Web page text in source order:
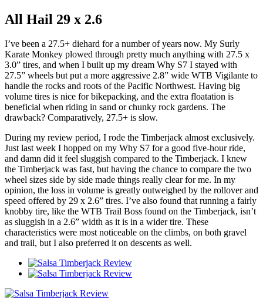
All Hail 29 x 2.6
I’ve been a 27.5+ diehard for a number of years now. My Surly
Karate Monkey plowed through pretty much anything with 27.5 x
3.0” tires, and when I built up my dream Why S7 I stayed with
27.5” wheels but put a more aggressive 2.8” wide WTB Vigilante to
handle the rocks and roots of the Pacific Northwest. Having big
volume tires is nice for bikepacking, and the extra floatation is
beneficial when riding in sand or chunky rock gardens. The
drawback? Comparatively, 27.5+ is slow.
During my review period, I rode the Timberjack almost exclusively.
Just last week I hopped on my Why S7 for a good five-hour ride,
and damn did it feel sluggish compared to the Timberjack. I knew
the Timberjack was fast, but having the chance to compare the two
wheel sizes side by side made things really clear for me. In my
opinion, the loss in volume is greatly outweighed by the rollover and
speed offered by 29 x 2.6” tires. I’ve also found that running a fairly
knobby tire, like the WTB Trail Boss found on the Timberjack, isn’t
as sluggish in a 2.6” width as it is in a wider tire. These
characteristics were most noticeable on the climbs, on both gravel
and trail, but I also preferred it on descents as well.